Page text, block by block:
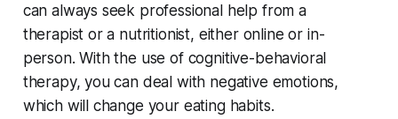
can always seek professional help from a
therapist or a nutritionist, either online or in-
person. With the use of cognitive-behavioral
therapy, you can deal with negative emotions,
which will change your eating habits.